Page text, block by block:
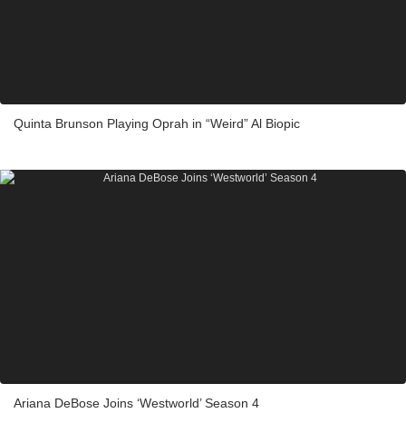
Quinta Brunson Playing Oprah in “Weird” Al Biopic
Ariana DeBose Joins ‘Westworld’ Season 4